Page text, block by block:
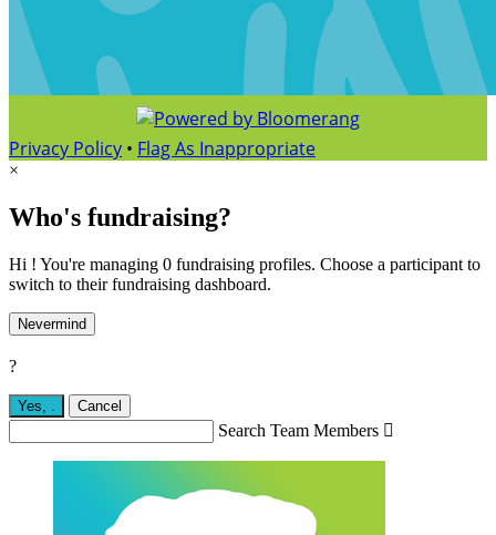
Privacy Policy • Flag As Inappropriate
×
Who's fundraising?
Hi ! You're managing 0 fundraising profiles. Choose a participant to
switch to their fundraising dashboard.
Nevermind
?
Yes, Cancel
Search Team Members 